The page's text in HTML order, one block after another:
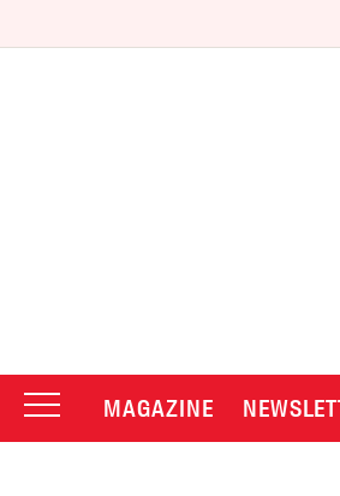
MAGAZINE